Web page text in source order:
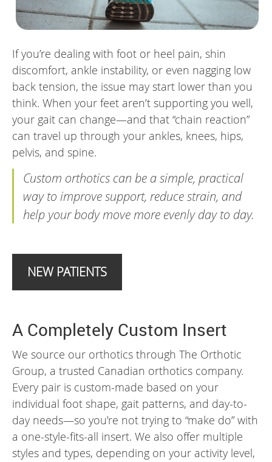
If you’re dealing with foot or heel pain, shin
discomfort, ankle instability, or even nagging low
back tension, the issue may start lower than you
think. When your feet aren’t supporting you well,
your gait can change—and that “chain reaction”
can travel up through your ankles, knees, hips,
pelvis, and spine.
Custom orthotics can be a simple, practical
way to improve support, reduce strain, and
help your body move more evenly day to day.
NEW PATIENTS
A Completely Custom Insert
We source our orthotics through The Orthotic
Group, a trusted Canadian orthotics company.
Every pair is custom-made based on your
individual foot shape, gait patterns, and day-to-
day needs—so you’re not trying to “make do” with
a one-style-fits-all insert. We also offer multiple
styles and types, depending on your activity level,